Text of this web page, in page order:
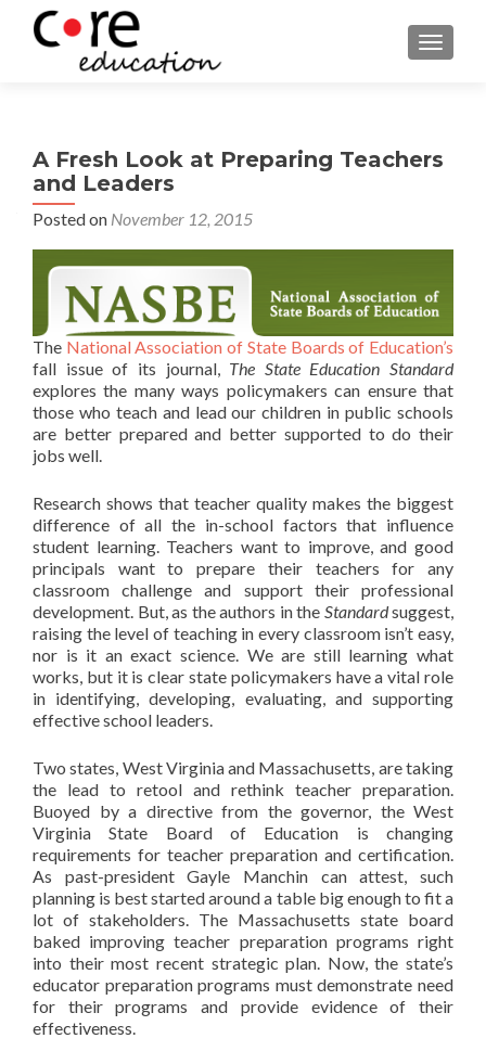
A Fresh Look at Preparing Teachers
and Leaders
Posted on November 12, 2015
The National Association of State Boards of Education’s
fall issue of its journal, The State Education Standard
explores the many ways policymakers can ensure that
those who teach and lead our children in public schools
are better prepared and better supported to do their
jobs well.
Research shows that teacher quality makes the biggest
difference of all the in-school factors that influence
student learning. Teachers want to improve, and good
principals want to prepare their teachers for any
classroom challenge and support their professional
development. But, as the authors in the Standardsuggest,
raising the level of teaching in every classroom isn’t easy,
nor is it an exact science. We are still learning what
works, but it is clear state policymakers have a vital role
in identifying, developing, evaluating, and supporting
effective school leaders.
Two states, West Virginia and Massachusetts, are taking
the lead to retool and rethink teacher preparation.
Buoyed by a directive from the governor, the West
Virginia State Board of Education is changing
requirements for teacher preparation and certification.
As past-president Gayle Manchin can attest, such
planning is best started around a table big enough to fit a
lot of stakeholders. The Massachusetts state board
baked improving teacher preparation programs right
into their most recent strategic plan. Now, the state’s
educator preparation programs must demonstrate need
for their programs and provide evidence of their
effectiveness.